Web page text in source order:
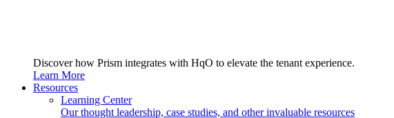
Discover how Prism integrates with HqO to elevate the tenant experience.
Learn More
Resources
Learning Center
Our thought leadership, case studies, and other invaluable resources